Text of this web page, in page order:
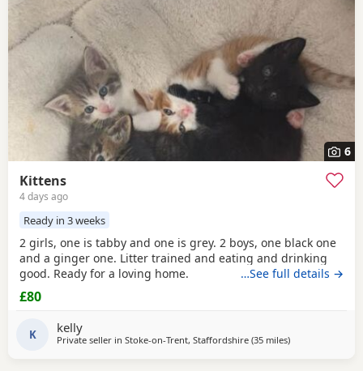
6
Kittens
4 days ago
Ready in 3 weeks
2 girls, one is tabby and one is grey. 2 boys, one black one
and a ginger one. Litter trained and eating and drinking
good. Ready for a loving home.
…See full details →
£80
K kelly
Private seller in Stoke-on-Trent, Staffordshire (35 milesaway from
)